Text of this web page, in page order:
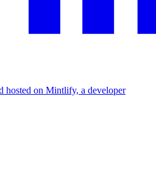
hosted on Mintlify, a developer